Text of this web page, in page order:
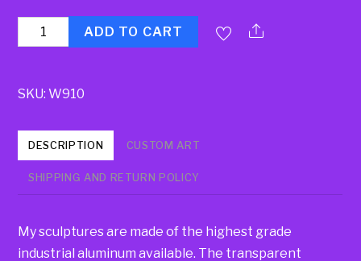
Quantity ADD TO CART
SKU:W910
DESCRIPTION CUSTOM ART
SHIPPING AND RETURN POLICY
My sculptures are made of the highest grade
industrial aluminum available. The transparent